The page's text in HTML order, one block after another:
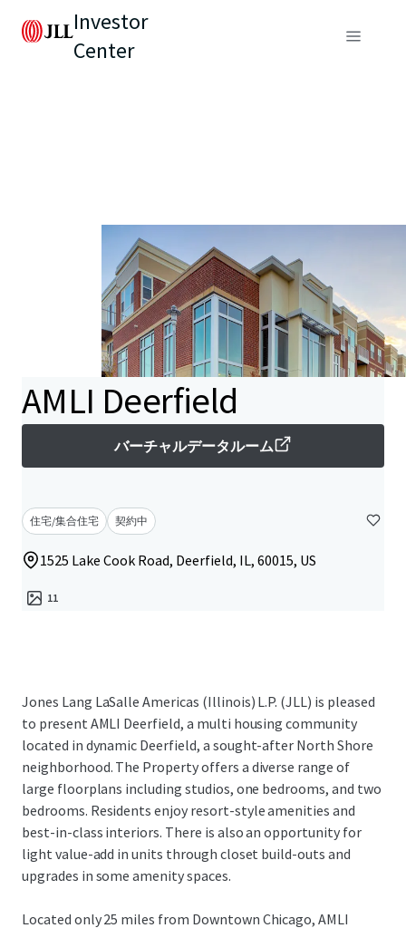
Investor
Center
AMLI Deerfield
バーチャルデータルーム
住宅/集合住宅 契約中
1525 Lake Cook Road, Deerfield, IL, 60015, US
11
Jones Lang LaSalle Americas (Illinois) L.P. (JLL) is pleased
to present AMLI Deerfield, a multi housing community
located in dynamic Deerfield, a sought-after North Shore
neighborhood. The Property offers a diverse range of
large floorplans including studios, one bedrooms, and two
bedrooms. Residents enjoy resort-style amenities and
best-in-class interiors. There is also an opportunity for
light value-add in units through closet build-outs and
upgrades in some amenity spaces.
Located only 25 miles from Downtown Chicago, AMLI